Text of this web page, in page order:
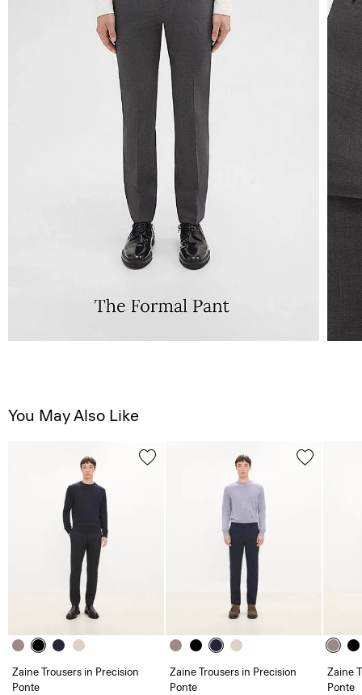
You May Also Like
Zaine Trousers in Precision
Ponte
Zaine Trousers in Precision
Ponte
Zaine
Ponte